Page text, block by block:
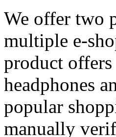
We offer two
multiple e-
product
headphones
popular
manually